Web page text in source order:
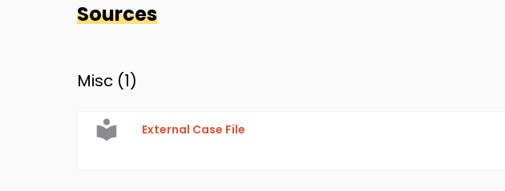
Sources
Misc (1)
External Case File